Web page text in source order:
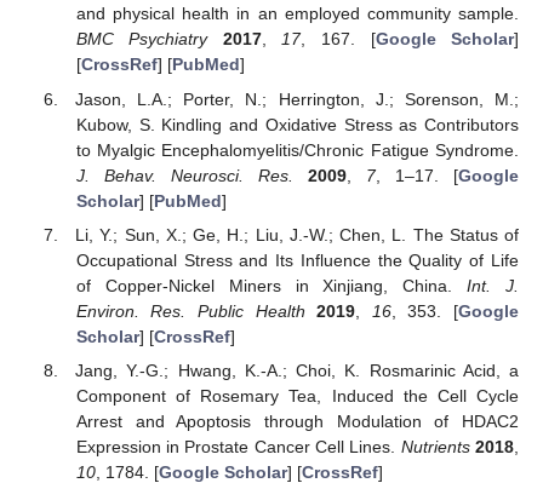
and physical health in an employed community sample.
BMC Psychiatry
2017,17, 167. [Google Scholar]
[CrossRef] [PubMed]
Jason, L.A.; Porter, N.; Herrington, J.; Sorenson, M.;
Kubow, S. Kindling and Oxidative Stress as Contributors
to Myalgic Encephalomyelitis/Chronic Fatigue Syndrome.
J. Behav. Neurosci. Res.
2009, 7, 1–17. [Google
Scholar] [PubMed]
Li, Y.; Sun, X.; Ge, H.; Liu, J.-W.; Chen, L. The Status of
Occupational Stress and Its Influence the Quality of Life
of Copper-Nickel Miners in Xinjiang, China.Int. J.
Environ. Res. Public Health
2019 16, 353. [Google
Scholar] [CrossRef]
Jang, Y.-G.; Hwang, K.-A.; Choi, K. Rosmarinic Acid, a
Component of Rosemary Tea, Induced the Cell Cycle
Arrest and Apoptosis through Modulation of HDAC2
Expression in Prostate Cancer Cell Lines. Nutrients 2018
10, 1784. [Google Scholar] [CrossRef]